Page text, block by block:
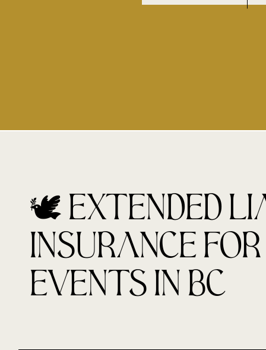
🕊️ Extended
Insurance for
Events in BC